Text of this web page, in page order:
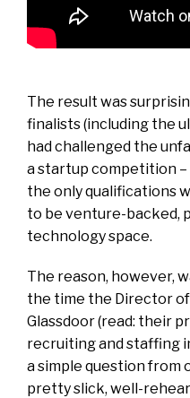
The result was
finalists (including the
had challenged the
a startup competition
the only qualifications
to be venture-backed,
technology space.
The reason, however,
the time the Director
Glassdoor (read: their
recruiting and staffing
a simple question from
pretty slick, well-